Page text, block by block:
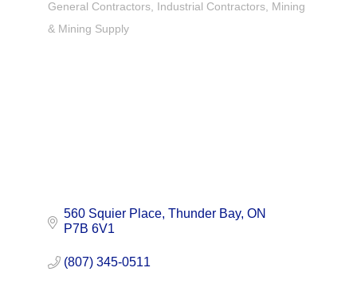
Categories
General Contractors Industrial Contractors
Mining
& Mining Supply
560 Squier Place Thunder Bay ON
P7B 6V1
(807) 345-0511